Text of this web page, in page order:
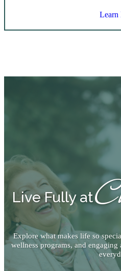
Learn
Live Fully at
Explore what makes life so
wellness programs, and